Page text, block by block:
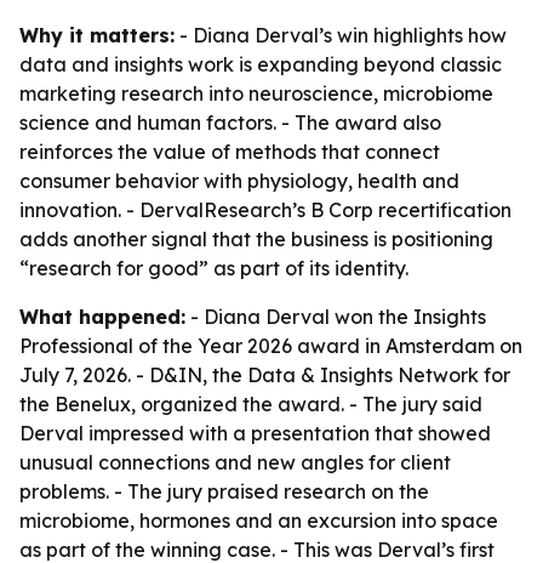
Why it matters: - Diana Derval’s win highlights how
data and insights work is expanding beyond classic
marketing research into neuroscience, microbiome
science and human factors. - The award also
reinforces the value of methods that connect
consumer behavior with physiology, health and
innovation. - DervalResearch’s B Corp recertification
adds another signal that the business is positioning
“research for good” as part of its identity.
What happened: - Diana Derval won the Insights
Professional of the Year 2026 award in Amsterdam on
July 7, 2026. - D&IN, the Data & Insights Network for
the Benelux, organized the award. - The jury said
Derval impressed with a presentation that showed
unusual connections and new angles for client
problems. - The jury praised research on the
microbiome, hormones and an excursion into space
as part of the winning case. - This was Derval’s first